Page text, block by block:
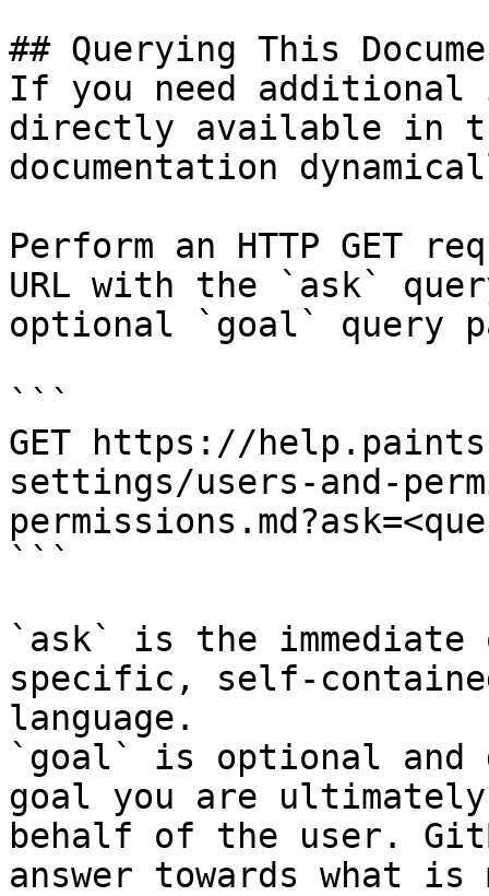
## Querying This
If you need
directly available in
documentation
Perform an HTTP GET
URL with the `ask`
optional `goal` query
```
GET https://
settings/users-and-
```
`ask` is the
specific, self-
language.
`goal` is optional and
goal you are
behalf of the user.
answer towards what